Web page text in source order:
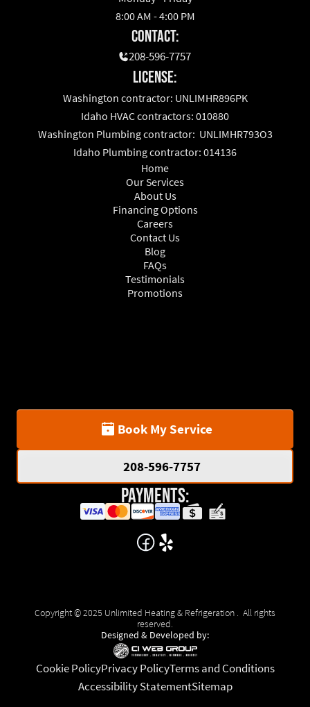
8:00 AM - 4:00 PM
Contact:
208-596-7757
License:
Washington contractor: UNLIMHR896PK
Idaho HVAC contractors: 010880
Washington Plumbing contractor: UNLIMHR793O3
Idaho Plumbing contractor: 014136
Home
Our Services
About Us
Financing Options
Careers
Contact Us
Blog
FAQs
Testimonials
Promotions
Book My Service
208-596-7757
Payments:
Copyright © 2025 Unlimited Heating & Refrigeration . All rights
reserved.
Designed & Developed by:
Cookie PolicyPrivacy PolicyTerms and Conditions
Accessibility StatementSitemap